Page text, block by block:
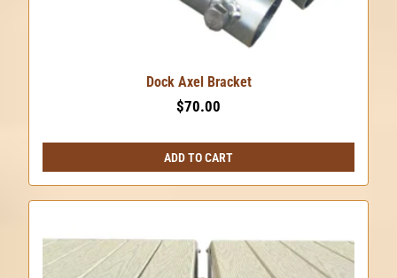
Dock Axel Bracket
$70.00
ADD TO CART